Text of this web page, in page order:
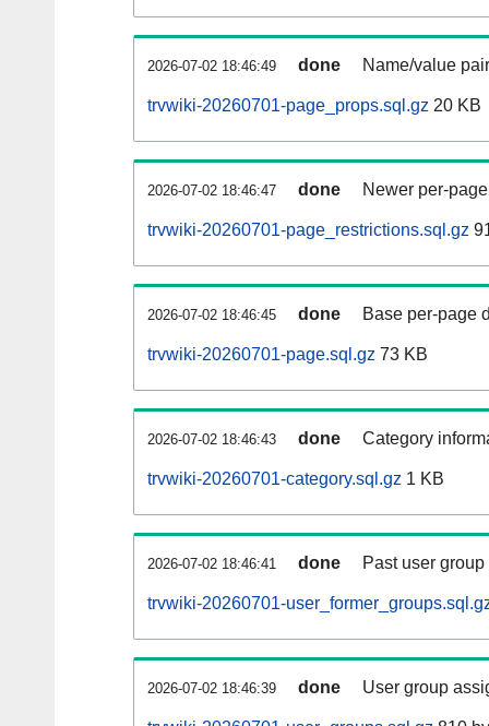
2026-07-02 18:46:49 done Name/value
trvwiki-20260701-page_props.sql.gz 20 KB
2026-07-02 18:46:47 done Newer per-
trvwiki-20260701-page_restrictions.sql.gz
2026-07-02 18:46:45 done Base per-page
trvwiki-20260701-page.sql.gz 73 KB
2026-07-02 18:46:43 done Category
trvwiki-20260701-category.sql.gz 1 KB
2026-07-02 18:46:41 done Past user
trvwiki-20260701-
2026-07-02 18:46:39 done User group